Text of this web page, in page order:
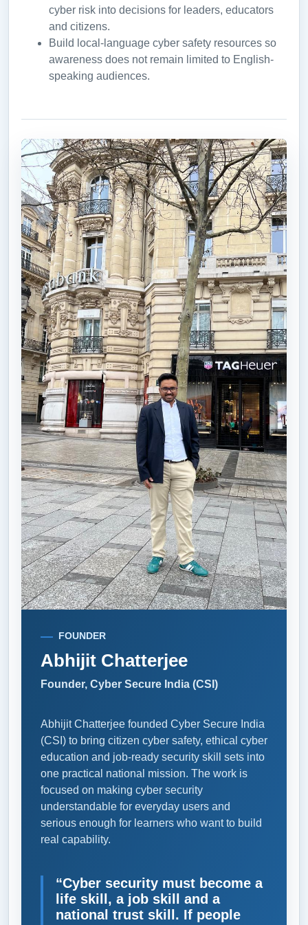
cyber risk into decisions for leaders, educators
and citizens.
Build local-language cyber safety resources so
awareness does not remain limited to English-
speaking audiences.
FOUNDER
Abhijit Chatterjee
Founder, Cyber Secure India (CSI)
Abhijit Chatterjee founded Cyber Secure India
(CSI) to bring citizen cyber safety, ethical cyber
education and job-ready security skill sets into
one practical national mission. The work is
focused on making cyber security
understandable for everyday users and
serious enough for learners who want to build
real capability.
“Cyber security must become a
life skill, a job skill and a
national trust skill. If people